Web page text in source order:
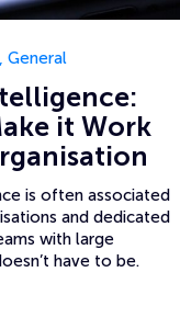
, General
it Work
is often associated
and dedicated
with large
have to be.